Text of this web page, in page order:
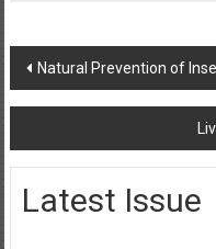
Post
navigation
Natural Prevention of
Latest Issue